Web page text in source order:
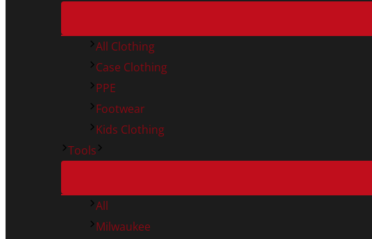
All Clothing
Case Clothing
PPE
Footwear
Kids Clothing
Tools
All
Milwaukee